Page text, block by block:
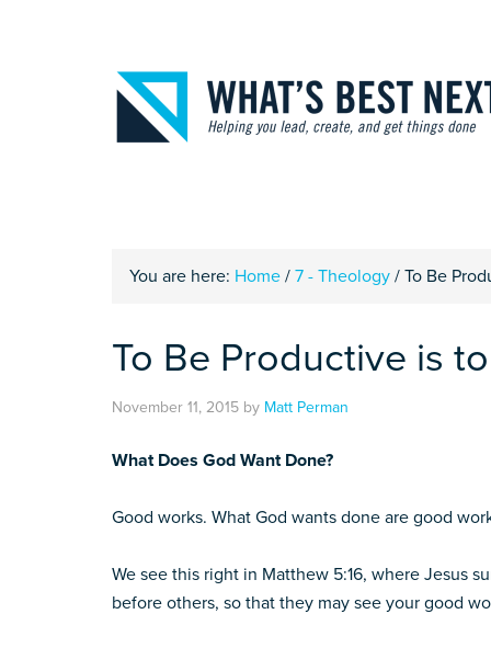
You are here: Home / 7 - Theology / To Be
To Be Productive is
November 11, 2015 by Matt Perman
What Does God Want Done?
Good works. What God wants done are good
We see this right in Matthew 5:16, where Jesus
before others, so that they may see your good